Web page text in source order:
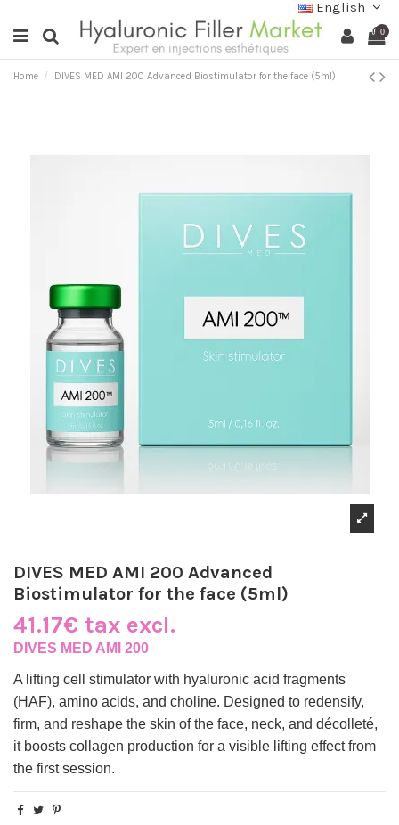
English
0
Home DIVES MED AMI 200 Advanced Biostimulator for the face (5ml)
DIVES MED AMI 200 Advanced
Biostimulator for the face (5ml)
41.17€ tax excl.
DIVES MED AMI 200
A lifting cell stimulator with hyaluronic acid fragments
(HAF), amino acids, and choline. Designed to redensify,
firm, and reshape the skin of the face, neck, and décolleté,
it boosts collagen production for a visible lifting effect from
the first session.